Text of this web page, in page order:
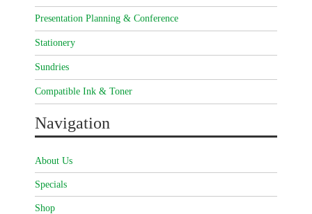
Presentation Planning & Conference
Stationery
Sundries
Compatible Ink & Toner
Navigation
About Us
Specials
Shop